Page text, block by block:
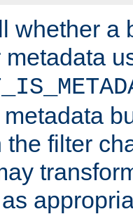
whether a
the filter